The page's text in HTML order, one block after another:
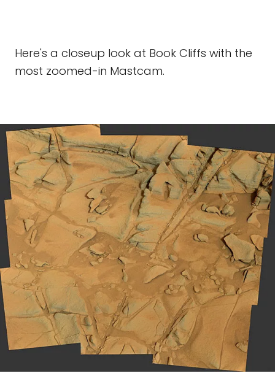
Here's a closeup look at Book Cliffs with the
most zoomed-in Mastcam.